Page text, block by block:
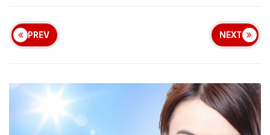
PREV NEXT